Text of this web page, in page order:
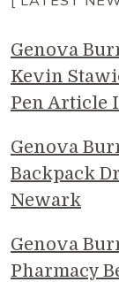
Genova
Kevin
Pen Article
Genova
Backpack
Newark
Genova
Pharmacy